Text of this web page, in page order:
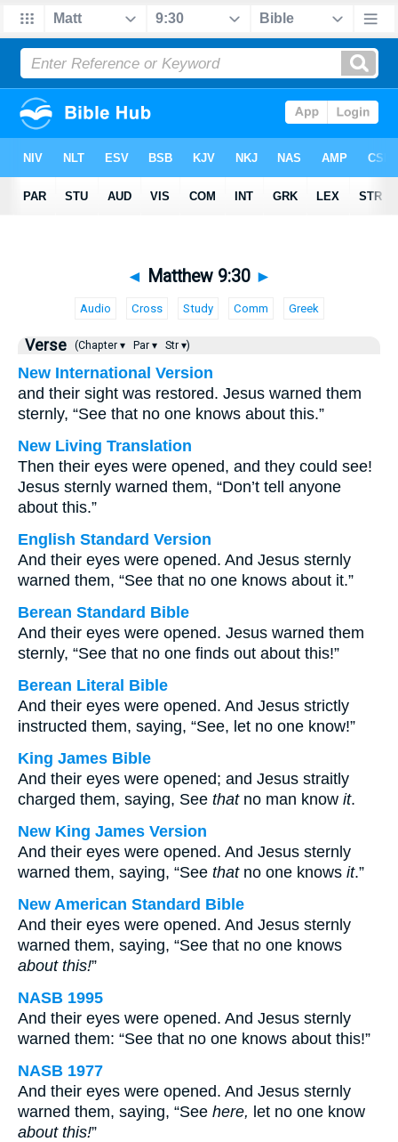
◄ Matthew 9:30 ►
Audio Cross Study Comm Greek
Verse (Chapter ▾ Par ▾ Str ▾)
New International Version
and their sight was restored. Jesus warned them
sternly, “See that no one knows about this.”
New Living Translation
Then their eyes were opened, and they could see!
Jesus sternly warned them, “Don’t tell anyone
about this.”
English Standard Version
And their eyes were opened. And Jesus sternly
warned them, “See that no one knows about it.”
Berean Standard Bible
And their eyes were opened. Jesus warned them
sternly, “See that no one finds out about this!”
Berean Literal Bible
And their eyes were opened. And Jesus strictly
instructed them, saying, “See, let no one know!”
King James Bible
And their eyes were opened; and Jesus straitly
charged them, saying, See thatno man know it.
New King James Version
And their eyes were opened. And Jesus sternly
warned them, saying, “See thatno one knows it.”
New American Standard Bible
And their eyes were opened. And Jesus sternly
warned them, saying, “See that no one knows
about this!”
NASB 1995
And their eyes were opened. And Jesus sternly
warned them: “See that no one knows about this!”
NASB 1977
And their eyes were opened. And Jesus sternly
warned them, saying, “See here, let no one know
about this!”